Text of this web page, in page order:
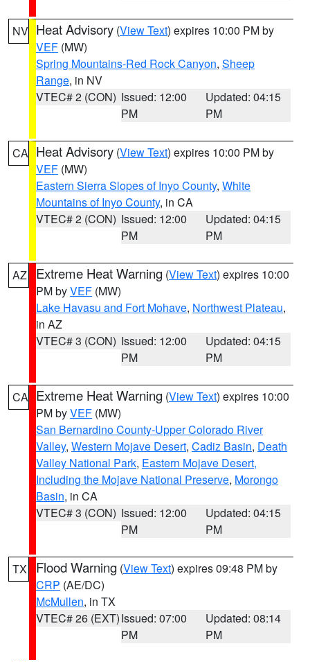
NV Heat Advisory (View Text) expires 10:00 PM by
VEF (MW)
Spring Mountains-Red Rock Canyon, Sheep
Range, in NV
VTEC# 2 (CON) Issued: 12:00
PM
Updated: 04:15
PM
CA Heat Advisory (View Text) expires 10:00 PM by
VEF (MW)
Eastern Sierra Slopes of Inyo County, White
Mountains of Inyo County, in CA
VTEC# 2 (CON) Issued: 12:00
PM
Updated: 04:15
PM
AZ Extreme Heat Warning (View Text) expires 10:00
PM byVEF (MW)
Lake Havasu and Fort Mohave, Northwest Plateau,
in AZ
VTEC# 3 (CON) Issued: 12:00
PM
Updated: 04:15
PM
CA Extreme Heat Warning (View Text) expires 10:00
PM byVEF (MW)
San Bernardino County-Upper Colorado River
Valley, Western Mojave Desert, Cadiz Basin, Death
Valley National Park, Eastern Mojave Desert,
Including the Mojave National Preserve, Morongo
Basin, in CA
VTEC# 3 (CON) Issued: 12:00
PM
Updated: 04:15
PM
TX Flood Warning (View Text) expires 09:48 PM by
CRP (AE/DC)
McMullen, in TX
VTEC# 26 (EXT)Issued: 07:00
PM
Updated: 08:14
PM